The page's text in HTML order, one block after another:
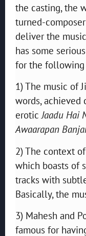
the casting, the
turned-composer
deliver the
has some
for the following
1) The music of
words, achieved
eroticJaadu Hai
Awaarapan
2) The context
which boasts of
tracks with
Basically, the
3) Mahesh and
famous for